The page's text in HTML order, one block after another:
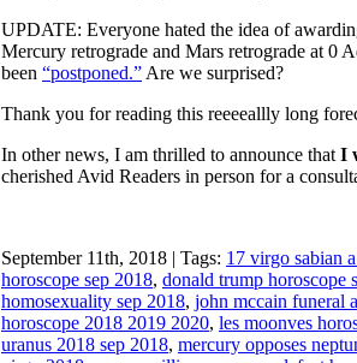
UPDATE: Everyone hated the idea of
Mercury retrograde and Mars retrograde at
been “postponed.” Are we surprised?
Thank you for reading this reeeeallly long
In other news, I am thrilled to announce that I
cherished Avid Readers in person for a
September 11th, 2018 | Tags: 17 virgo sabian
horoscope sep 2018, donald trump horoscope
homosexuality sep 2018, john mccain funeral
horoscope 2018 2019 2020, les moonves
uranus 2018 sep 2018, mercury opposes